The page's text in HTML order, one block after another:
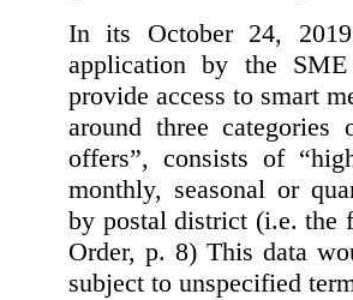
In its October 24,
application by the
provide access to smart
around three
offers”, consists of
monthly, seasonal or
by postal district (i.e. the
Order, p. 8) This data
subject to unspecified